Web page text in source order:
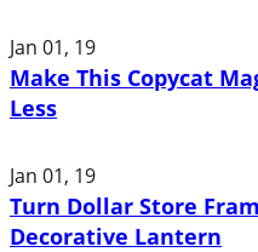
Jan 01, 19
Make This Copycat
Less
Jan 01, 19
Turn Dollar Store
Decorative Lantern